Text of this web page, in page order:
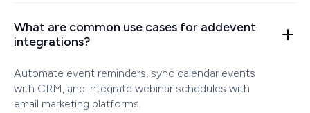
What are common use cases for addevent
integrations?
Automate event reminders, sync calendar events
with CRM, and integrate webinar schedules with
email marketing platforms.